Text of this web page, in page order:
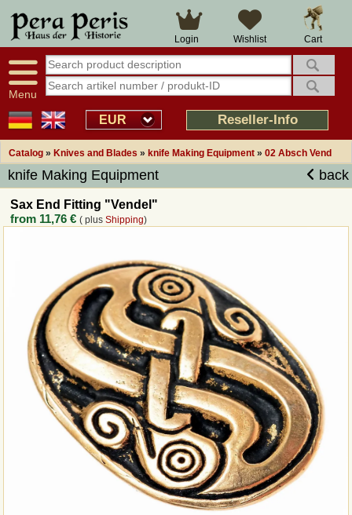
Cart
Wishlist
Login
Menu
EUR Reseller-Info
Catalog » Knives and Blades » knife Making Equipment » 02 Absch Vend
knife Making Equipment back
Sax End Fitting "Vendel"
from 11,76 € ( plusShipping)
Large selection
Availability display
tracking
Smart shop navigation
14 days right of withdrawal
Over 25 years experience
Good returns management
Overview Medieval-Shop
Imprint
Revocation
How to order?
Callback Service
Payment